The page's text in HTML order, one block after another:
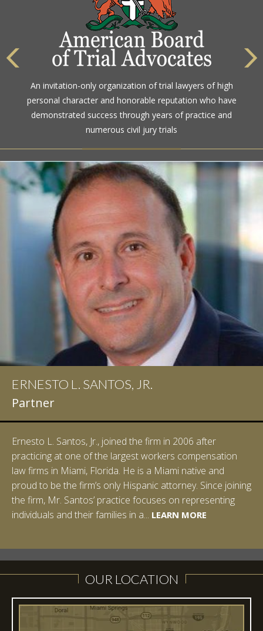
An invitation-only organization of trial lawyers of high
personal character and honorable reputation who have
demonstrated success through years of practice and
numerous civil jury trials
The highest rating awarded for strong legal ability and
high ethical standards by the gold standard in attorney
ratings for more than a century
ERNESTO L. SANTOS, JR.
Partner
Ernesto L. Santos, Jr., joined the firm in 2006 after
practicing at one of the largest workers compensation
law firms in Miami, Florida. He is a Miami native and
proud to be the firm’s only Hispanic attorney. Since joining
the firm, Mr. Santos’ practice focuses on representing
individuals and their families in a... LEARN MORE
IAN D. PINKERT
Partner
Ian Pinkert graduated cum laude from Vanderbilt
University in 2007. He received his Bachelor of Science in
Chemistry and minored in both Sociology and Managerial
Studies: Corporate Strategies. While at Vanderbilt, Ian
spent a summer studying abroad in Sydney, Australia.
Prior to joining Halpern Santos & Pinkert, P.A.,...LEARN MORE
LEARN MORE
OUR LOCATION